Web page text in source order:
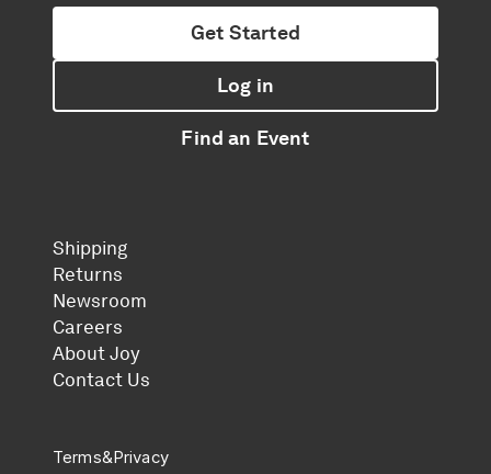
Get Started
Log in
Find an Event
Shipping
Returns
Newsroom
Careers
About Joy
Contact Us
Terms&Privacy